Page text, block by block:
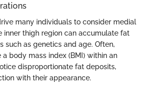
many individuals to consider medial
inner thigh region can accumulate fat
such as genetics and age. Often,
body mass index (BMI) within an
disproportionate fat deposits,
with their appearance.